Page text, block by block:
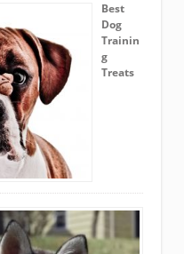
Best
Dog
Trainin
g
Treats